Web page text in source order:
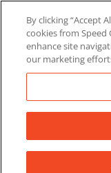
content
By clicking “Accept
cookies from
enhance site
our marketing